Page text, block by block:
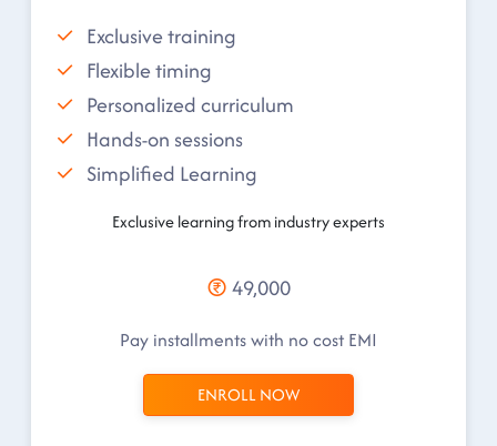
Exclusive training
Flexible timing
Personalized curriculum
Hands-on sessions
Simplified Learning
Exclusive learning from industry experts
49,000
Pay installments with no cost EMI
ENROLL NOW